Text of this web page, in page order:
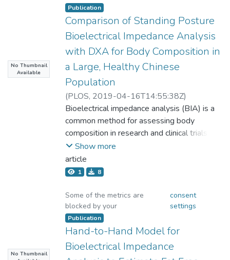
respectively; mean body mass indexes,
24.54 ± 3.74 and 23.44 ± 4.61 kg/m2,
respectively). The DXA-measured FFMs in
men and women were 58.85 ± 8.15 and
40.48 ± 5.64 kg, respectively. Multiple
stepwise linear regression analyses were
performed to construct sex-specific FFM
equations. The correlations of FFM
measured by DXA vs FFM from hand-to-
foot mode and estimated FFM by cross-
mode were 0.85 and 0.86 in women, with
standard errors of estimate of 2.96 and
2.92 kg, respectively. In men, they were
0.91 and 0.91, with standard errors of the
Bland-Altman plots showed limits of
agreement of −6.78 to 6.78 kg for FFM
from hand-to-foot mode and −7.06 to 7.06
kg for estimated FFM by cross-mode for
men, and −5.91 to 5.91 and −5.84 to 5.84
kg, respectively, for women. Paired t tests
準的方式。方法：24名女子中長跑選手(年
齡20.0 ± 1.4歲；身高 163.2 ± 6.5公分；體
重 51.6 ± 4.4公斤)分別以八極板生物阻抗
分析儀 (Octa-polar standing bioelectrical
impedanceanalyzer,BIA8)、四極板生物阻抗
分析儀(Tetra-polar bioelectrical
impedanceanalyzer,BIA4)、空氣容積計量儀
(Air displacement plethysmography,ADP)與
雙能X光吸收儀 (Dual-energy X-ray
absorptiometry,DXA) 進行體組成測量，並
應用DXA的測量結果作為參考效標，檢測臺
灣年輕女子中長跑選手的體組成。結果：
BIA8、BIA4與ADP測量所得的去脂肪質量
(Fat free mass,FFM) 分別為41.5 ± 3.4公
斤、40.3 ±3.4公斤、41.2 ± 7.5公斤，與
DXA測量所得的去脂肪質量42.2 ± 3.5公
斤，其對應的相關係數分別為0.84、0.88、
0.71，應用Paired t-test比較結果並無達到
顯著差異(p＞.05)。而應用BIA8、BIA4與
percentage,BF%)分別為19.5 ± 3.3%、
No Thumbnail
Available
Publication
Comparison of Standing Posture
Bioelectrical Impedance Analysis
with DXA for Body Composition in
a Large, Healthy Chinese
Population
(PLOS, 2019-04-16T14:55:38Z)
Chen, Kuen-Tsann;Chen, Yu-Yawn;Wang,
Chia-Wei;Chang, Chih-Lin;Chiang, Li-
Ming;Lai, Chung-Liang;Lu, Hsueh-
Kuan;Dwyer, Gregory B.;Chao, Shu-
Ping;Shin, Ming-Kuei;Hsieh, Kuen-Chang
Bioelectrical impedance analysis (BIA) is a
common method for assessing body
composition in research and clinical trials.
BIA is convenient but when compared with
other reference methods, the results have
been inconclusive. The level of obesity
important factor affecting the accuracy of
the measurements. A total of 711
participants were recruited in Taiwan and
were sub-grouped by gender and levels of
adiposity. Regression analysis and Bland-
Altman analysis were used to evaluate the
Show more
article
1 8
No Thumbnail
Some of the metrics are
blocked by your
consent
settings
Publication
Hand-to-Hand Model for
Bioelectrical Impedance